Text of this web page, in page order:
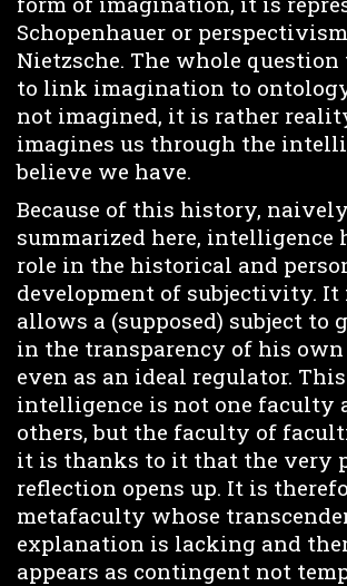
Schopenhauer or
Nietzsche. The whole
to link imagination to
not imagined, it is rather
imagines us through the
believe we have.
Because of this history, naively
summarized here, intelligence
role in the historical and
development of subjectivity.
allows a (supposed) subject to
in the transparency of his
even as an ideal regulator.
intelligence is not one faculty
others, but the faculty of
it is thanks to it that the very
reflection opens up. It is
metafaculty whose
explanation is lacking and
appears as contingent not